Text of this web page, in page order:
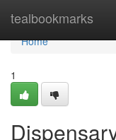
tealbookmarks
Home
Home
1